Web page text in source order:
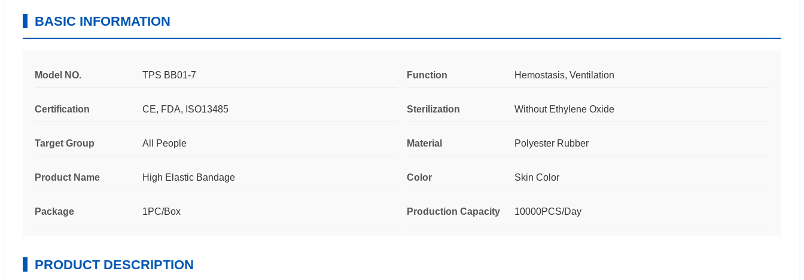
BASIC INFORMATION
Model NO. TPS BB01-7 Function Hemostasis, Ventilation
Certification CE, FDA, ISO13485 Sterilization Without Ethylene Oxide
Target Group All People Material Polyester Rubber
Product Name High Elastic Bandage Color Skin Color
Package 1PC/Box Production Capacity 10000PCS/Day
PRODUCT DESCRIPTION